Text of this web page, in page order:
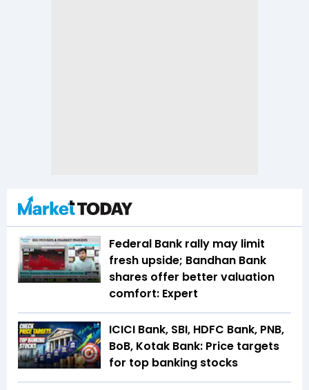
Federal Bank rally may limit
fresh upside; Bandhan Bank
shares offer better valuation
comfort: Expert
ICICI Bank, SBI, HDFC Bank, PNB,
BoB, Kotak Bank: Price targets
for top banking stocks